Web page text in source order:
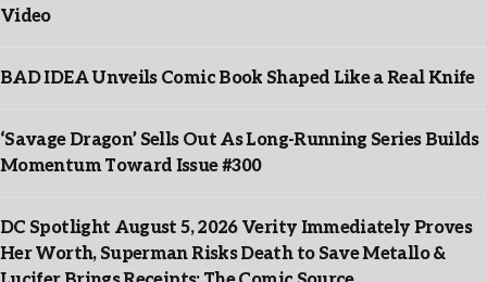
Video
BAD IDEA Unveils Comic Book Shaped Like a Real Knife
‘Savage Dragon’ Sells Out As Long-Running Series Builds
Momentum Toward Issue #300
DC Spotlight August 5, 2026 Verity Immediately Proves
Her Worth, Superman Risks Death to Save Metallo &